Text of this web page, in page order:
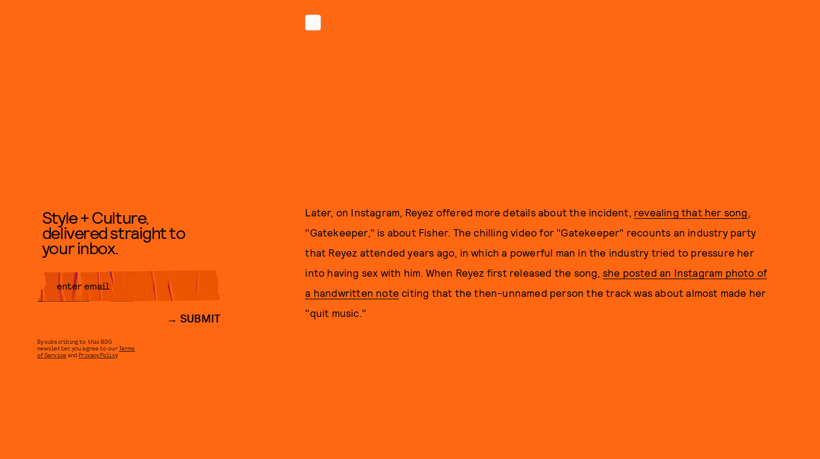
Later, on Instagram, Reyez offered more details about the incident, revealing that her song,
"Gatekeeper," is about Fisher. The chilling video for "Gatekeeper" recounts an industry party
that Reyez attended years ago, in which a powerful man in the industry tried to pressure her
into having sex with him. When Reyez first released the song, she posted an Instagram photo of
a handwritten note citing that the then-unnamed person the track was about almost made her
"quit music."
Style + Culture,
delivered straight to
your inbox.
SUBMIT
By subscribing to this BDG
newsletter, you agree to ourTerms
of Service andPrivacy Policy